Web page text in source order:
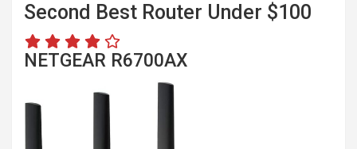
Second Best Router Under $100
NETGEAR R6700AX